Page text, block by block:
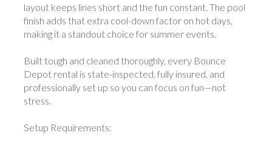
layout keeps lines short and the fun constant. The pool
finish adds that extra cool-down factor on hot days,
making it a standout choice for summer events.
Built tough and cleaned thoroughly, every Bounce
Depot rental is state-inspected, fully insured, and
professionally set up so you can focus on fun—not
stress.
Setup Requirements: